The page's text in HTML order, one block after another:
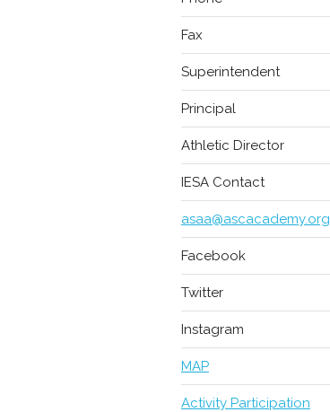
Fax
Superintendent
Principal
Athletic Director
IESA Contact
asaa@ascacademy.org
Facebook
Twitter
Instagram
MAP
Activity Participation